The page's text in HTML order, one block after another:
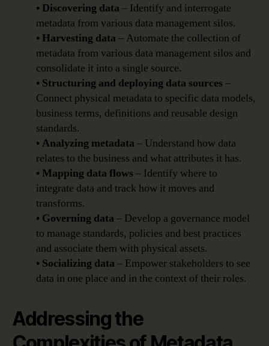
• Discovering data– Identify and interrogate
metadata from various data management silos.
• Harvesting data– Automate the collection of
metadata from various data management silos and
consolidate it into a single source.
• Structuring and deploying data sources–
Connect physical metadata to specific data models,
business terms, definitions and reusable design
standards.
• Analyzing metadata– Understand how data
relates to the business and what attributes it has.
• Mapping data flows– Identify where to
integrate data and track how it moves and
transforms.
• Governing data– Develop a governance model
to manage standards, policies and best practices
and associate them with physical assets.
• Socializing data– Empower stakeholders to see
data in one place and in the context of their roles.
Addressing the